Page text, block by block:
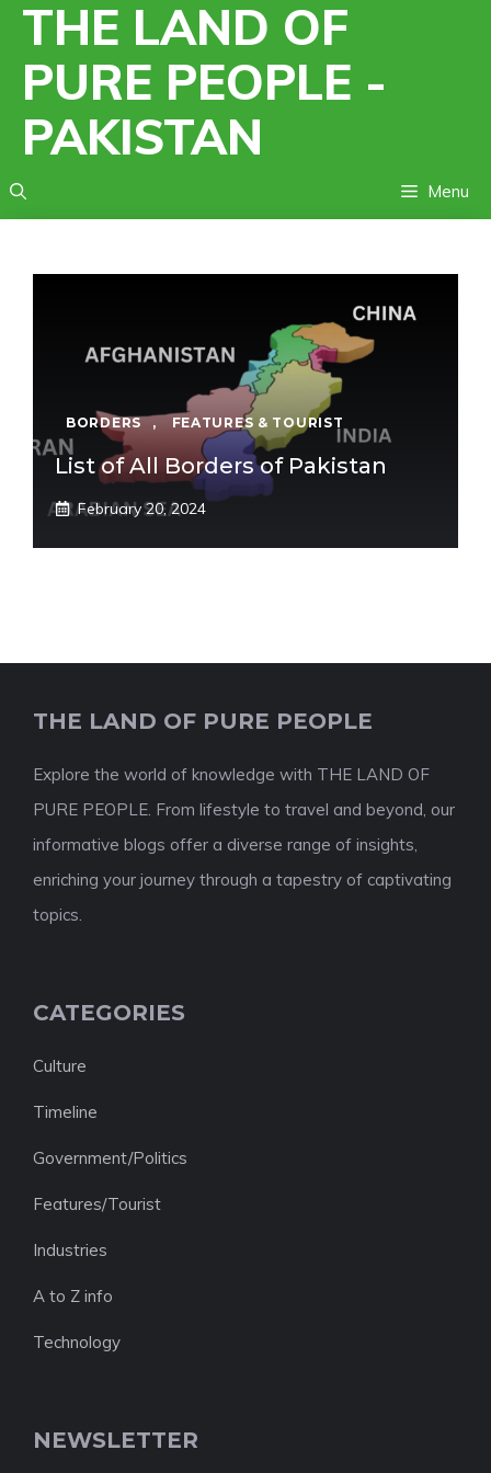
Skip
content
THE LAND OF
PURE PEOPLE -
PAKISTAN
Menu
BORDERS , FEATURES & TOURIST
List of All Borders of Pakistan
February 20, 2024
THE LAND OF PURE PEOPLE
Explore the world of knowledge with THE LAND OF
PURE PEOPLE. From lifestyle to travel and beyond, our
informative blogs offer a diverse range of insights,
enriching your journey through a tapestry of captivating
topics.
CATEGORIES
Culture
Timeline
Government/Politics
Features/Tourist
Industries
A to Z info
Technology
NEWSLETTER